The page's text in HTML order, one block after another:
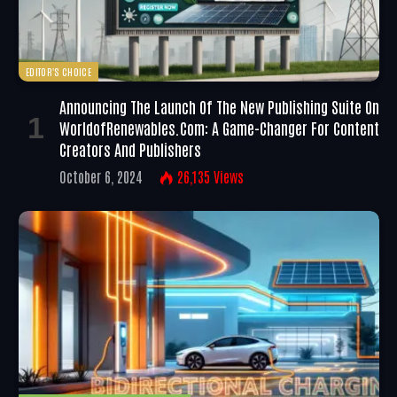
EDITOR'S CHOICE
Announcing The Launch Of The New Publishing Suite On
WorldofRenewables.com: A Game-Changer For Content
Creators And Publishers
October 6, 2024 26,135 Views